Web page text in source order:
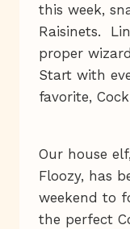
this week,
Raisinets.
proper
Start with
favorite,
Our house
Floozy, has
weekend to
the perfect